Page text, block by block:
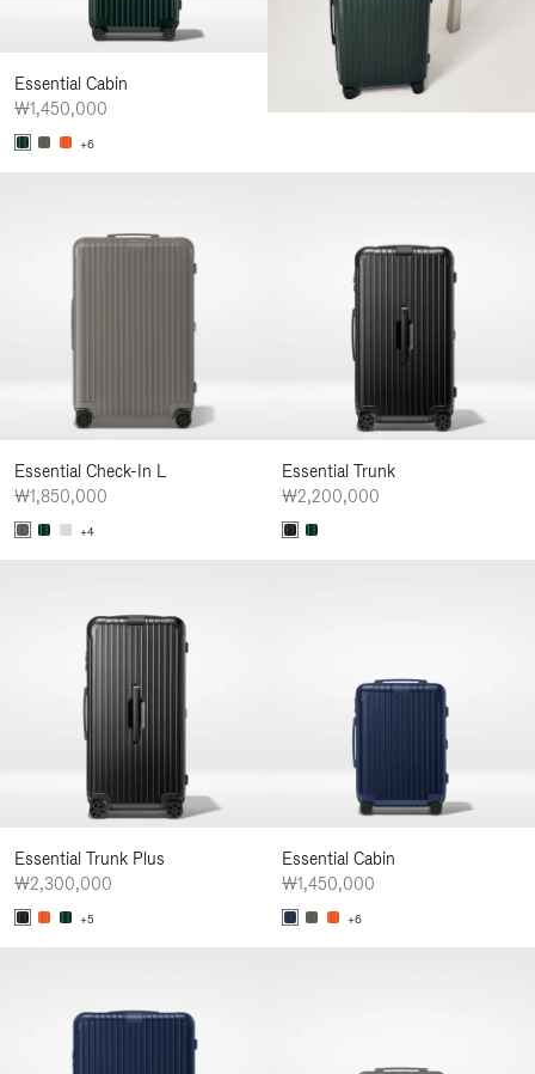
Essential Cabin
₩1,450,000
+6
Essential Check-In L
₩1,850,000
+4
Essential Trunk
₩2,200,000
Essential Trunk Plus
₩2,300,000
+5
Essential Cabin
₩1,450,000
+6